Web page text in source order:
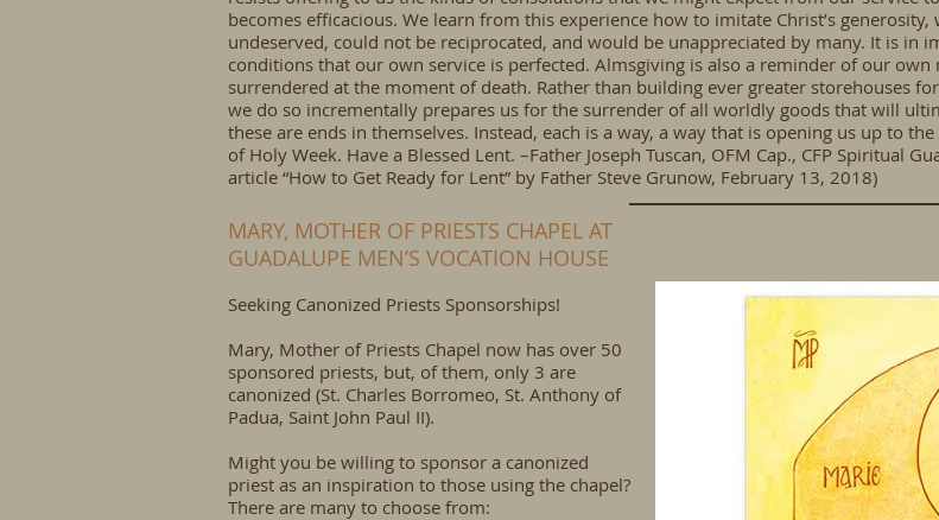
becomes efficacious. We learn from this experience how to imitate Christ’s
undeserved, could not be reciprocated, and would be unappreciated by many. It is in
conditions that our own service is perfected. Almsgiving is also a reminder of our
surrendered at the moment of death. Rather than building ever greater storehouses
we do so incrementally prepares us for the surrender of all worldly goods that will
these are ends in themselves. Instead, each is a way, a way that is opening us up to
of Holy Week. Have a Blessed Lent. –Father Joseph Tuscan, OFM Cap., CFP Spiritual
article “How to Get Ready for Lent” by Father Steve Grunow, February 13, 2018)
MARY, MOTHER OF PRIESTS CHAPEL AT
GUADALUPE MEN’S VOCATION HOUSE
Seeking Canonized Priests Sponsorships!
Mary, Mother of Priests Chapel now has over 50
sponsored priests, but, of them, only 3 are
canonized (St. Charles Borromeo, St. Anthony of
Padua, Saint John Paul II).
Might you be willing to sponsor a canonized
priest as an inspiration to those using the chapel?
There are many to choose from: